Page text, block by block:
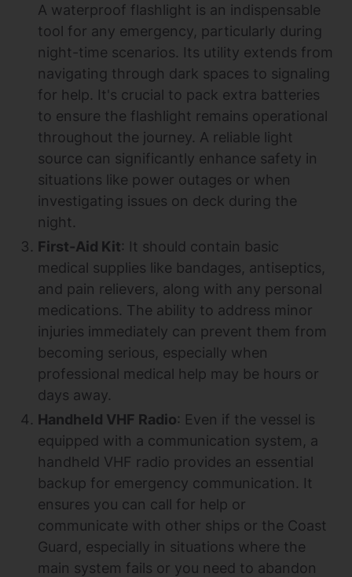
A waterproof flashlight is an indispensable
tool for any emergency, particularly during
night-time scenarios. Its utility extends from
navigating through dark spaces to signaling
for help. It's crucial to pack extra batteries
to ensure the flashlight remains operational
throughout the journey. A reliable light
source can significantly enhance safety in
situations like power outages or when
investigating issues on deck during the
night.
First-Aid Kit: It should contain basic
medical supplies like bandages, antiseptics,
and pain relievers, along with any personal
medications. The ability to address minor
injuries immediately can prevent them from
becoming serious, especially when
professional medical help may be hours or
days away.
Handheld VHF Radio: Even if the vessel is
equipped with a communication system, a
handheld VHF radio provides an essential
backup for emergency communication. It
ensures you can call for help or
communicate with other ships or the Coast
Guard, especially in situations where the
main system fails or you need to abandon